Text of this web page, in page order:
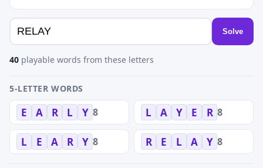
Solve
40 playable words from these letters
5-LETTER WORDS
E A R L Y 8 L A Y E R 8
L E A R Y 8 R E L A Y 8